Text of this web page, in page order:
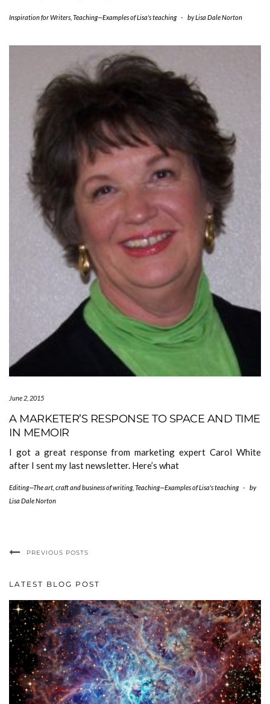
Inspiration for Writers Teaching—Examples of Lisa's teaching - byLisa Dale Norton
June 2, 2015
A MARKETER’S RESPONSE TO SPACE AND TIME
IN MEMOIR
I got a great response from marketing expert Carol White
after I sent my last newsletter. Here’s what
Editing—The art, craft and business of writing, Teaching—Examples of Lisa's teaching -
by
Lisa Dale Norton
PREVIOUS POSTS
LATEST BLOG POST